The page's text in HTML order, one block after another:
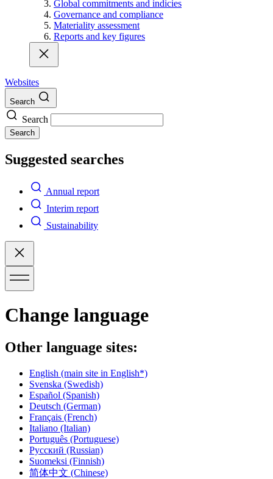
Global commitments and indicies
Governance and compliance
Materiality assessment
Reports and key figures
Websites
Search
Search
Search
Suggested searches
Annual report
Interim report
Sustainability
Change language
Other language sites:
English (main site in English*)
Svenska (Swedish)
Español (Spanish)
Deutsch (German)
Français (French)
Italiano (Italian)
Português (Portuguese)
Русский (Russian)
Suomeksi (Finnish)
简体中文 (Chinese)